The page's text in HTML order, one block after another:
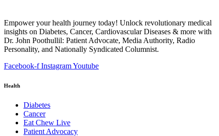
Empower your health journey today! Unlock revolutionary medical
insights on Diabetes, Cancer, Cardiovascular Diseases & more with
Dr. John Poothullil: Patient Advocate, Media Authority, Radio
Personality, and Nationally Syndicated Columnist.
Facebook-f InstagramYoutube
Health
Diabetes
Cancer
Eat Chew Live
Patient Advocacy